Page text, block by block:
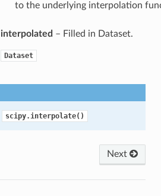
to the underlying interpolation
interpolated – Filled in Dataset.
Dataset
scipy.interpolate()
Next